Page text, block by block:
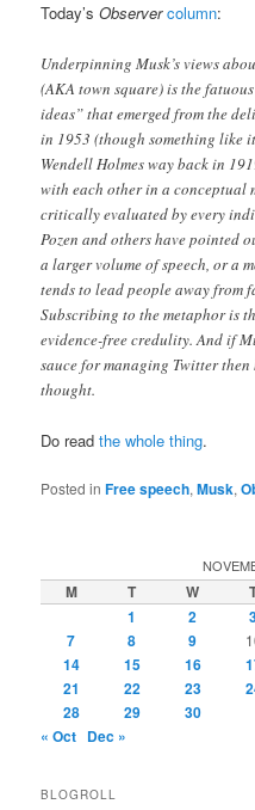
Today’sObserver column:
Underpinning Musk’s views
(AKA town square) is the
ideas” that emerged from the
in 1953 (though something like
Wendell Holmes way back in
with each other in a conceptual
critically evaluated by every
Pozen and others have pointed
a larger volume of speech, or a
tends to lead people away from
Subscribing to the metaphor is
evidence-free credulity. And if
sauce for managing Twitter then
thought.
Do readthe whole thing.
Posted in Free speech,Musk,
M T W
1
2
7
8 9
14 15 16
21
22 23
28
29
30
« Oct Dec »
BLOGROLL